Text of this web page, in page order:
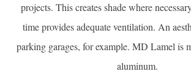
projects. This creates shade where
time provides adequate ventilation. An
parking garages, for example. MD Lamel is
aluminum.